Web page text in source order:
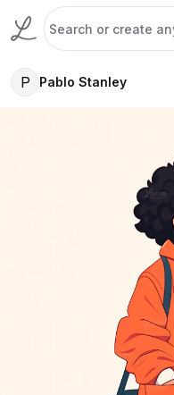
P Pablo Stanley